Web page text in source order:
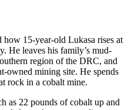
how 15-year-old Lukasa rises at
He leaves his family’s mud-
region of the DRC, and
owned mining site. He spends
rock in a cobalt mine.
as 22 pounds of cobalt up and